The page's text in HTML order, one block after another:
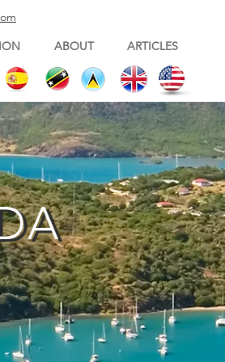
ABOUT ARTICLES